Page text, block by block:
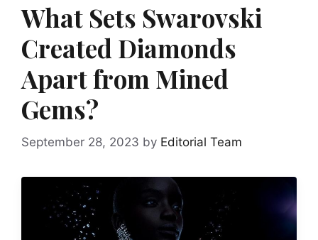
What Sets Swarovski
Created Diamonds
Apart from Mined
Gems?
September 28, 2023 by Editorial Team